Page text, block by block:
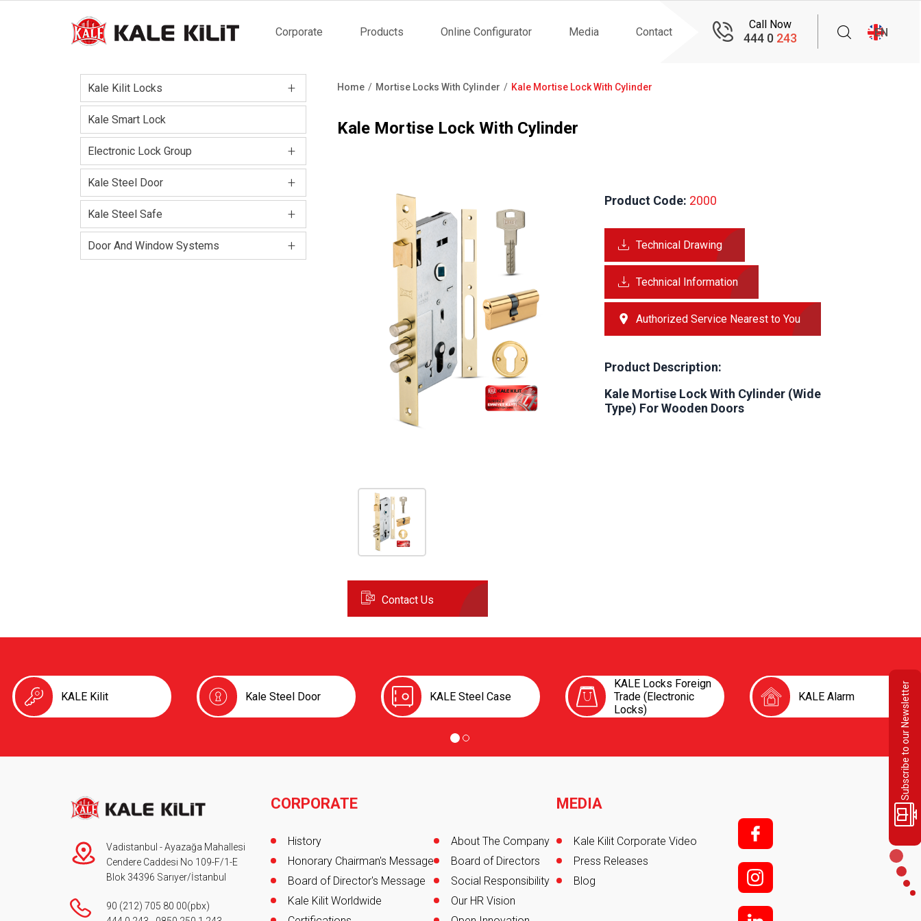
Main
navigation
Corporate Products Online Configurator Media Contact
Call Now
444 0 243 EN
+
Kale Kilit Locks
Kale Smart Lock
+
Electronic Lock Group
+
Kale Steel Door
+
Kale Steel Safe
+
Door And Window Systems
Home Mortise Locks With Cylinder Kale Mortise Lock With Cylinder
Kale Mortise Lock With Cylinder
Subscribe to our Newsletter
Contact Us
Product Code: 2000
Technical Drawing
Technical Information
Authorized Service Nearest to You
Product Description:
Kale Mortise Lock With Cylinder (Wide
Type) For Wooden Doors
KALE Kilit Kale Steel Door KALE Steel Case
KALE Locks Foreign
Trade (Electronic
Locks)
KALE Alarm
Vadistanbul - Ayazağa Mahallesi
Cendere Caddesi No 109-F/1-E
Blok 34396 Sarıyer/İstanbul
90 (212) 705 80 00(pbx)
Footer
CORPORATE
History
Honorary Chairman's Message
Board of Director's Message
Kale Kilit Worldwide
About The Company
Board of Directors
Social Responsibility
Our HR Vision
MEDIA
Kale Kilit Corporate Video
Press Releases
Blog
f;
i;